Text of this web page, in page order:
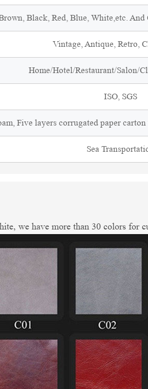
Black, Red, Blue, White,etc. And
Vintage, Antique, Retro,
Home/Hotel/Restaurant/Salon/
ISO, SGS
Five layers corrugated paper
Sea
we have more than 30 colors for